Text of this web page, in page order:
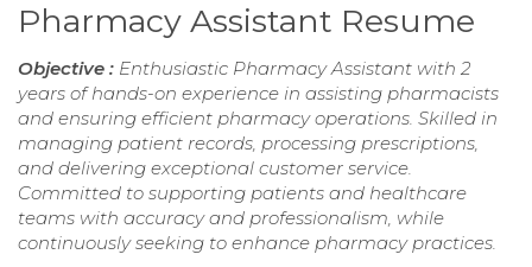
Pharmacy Assistant Resume
Objective : Enthusiastic Pharmacy Assistant with 2
years of hands-on experience in assisting pharmacists
and ensuring efficient pharmacy operations. Skilled in
managing patient records, processing prescriptions,
and delivering exceptional customer service.
Committed to supporting patients and healthcare
teams with accuracy and professionalism, while
continuously seeking to enhance pharmacy practices.